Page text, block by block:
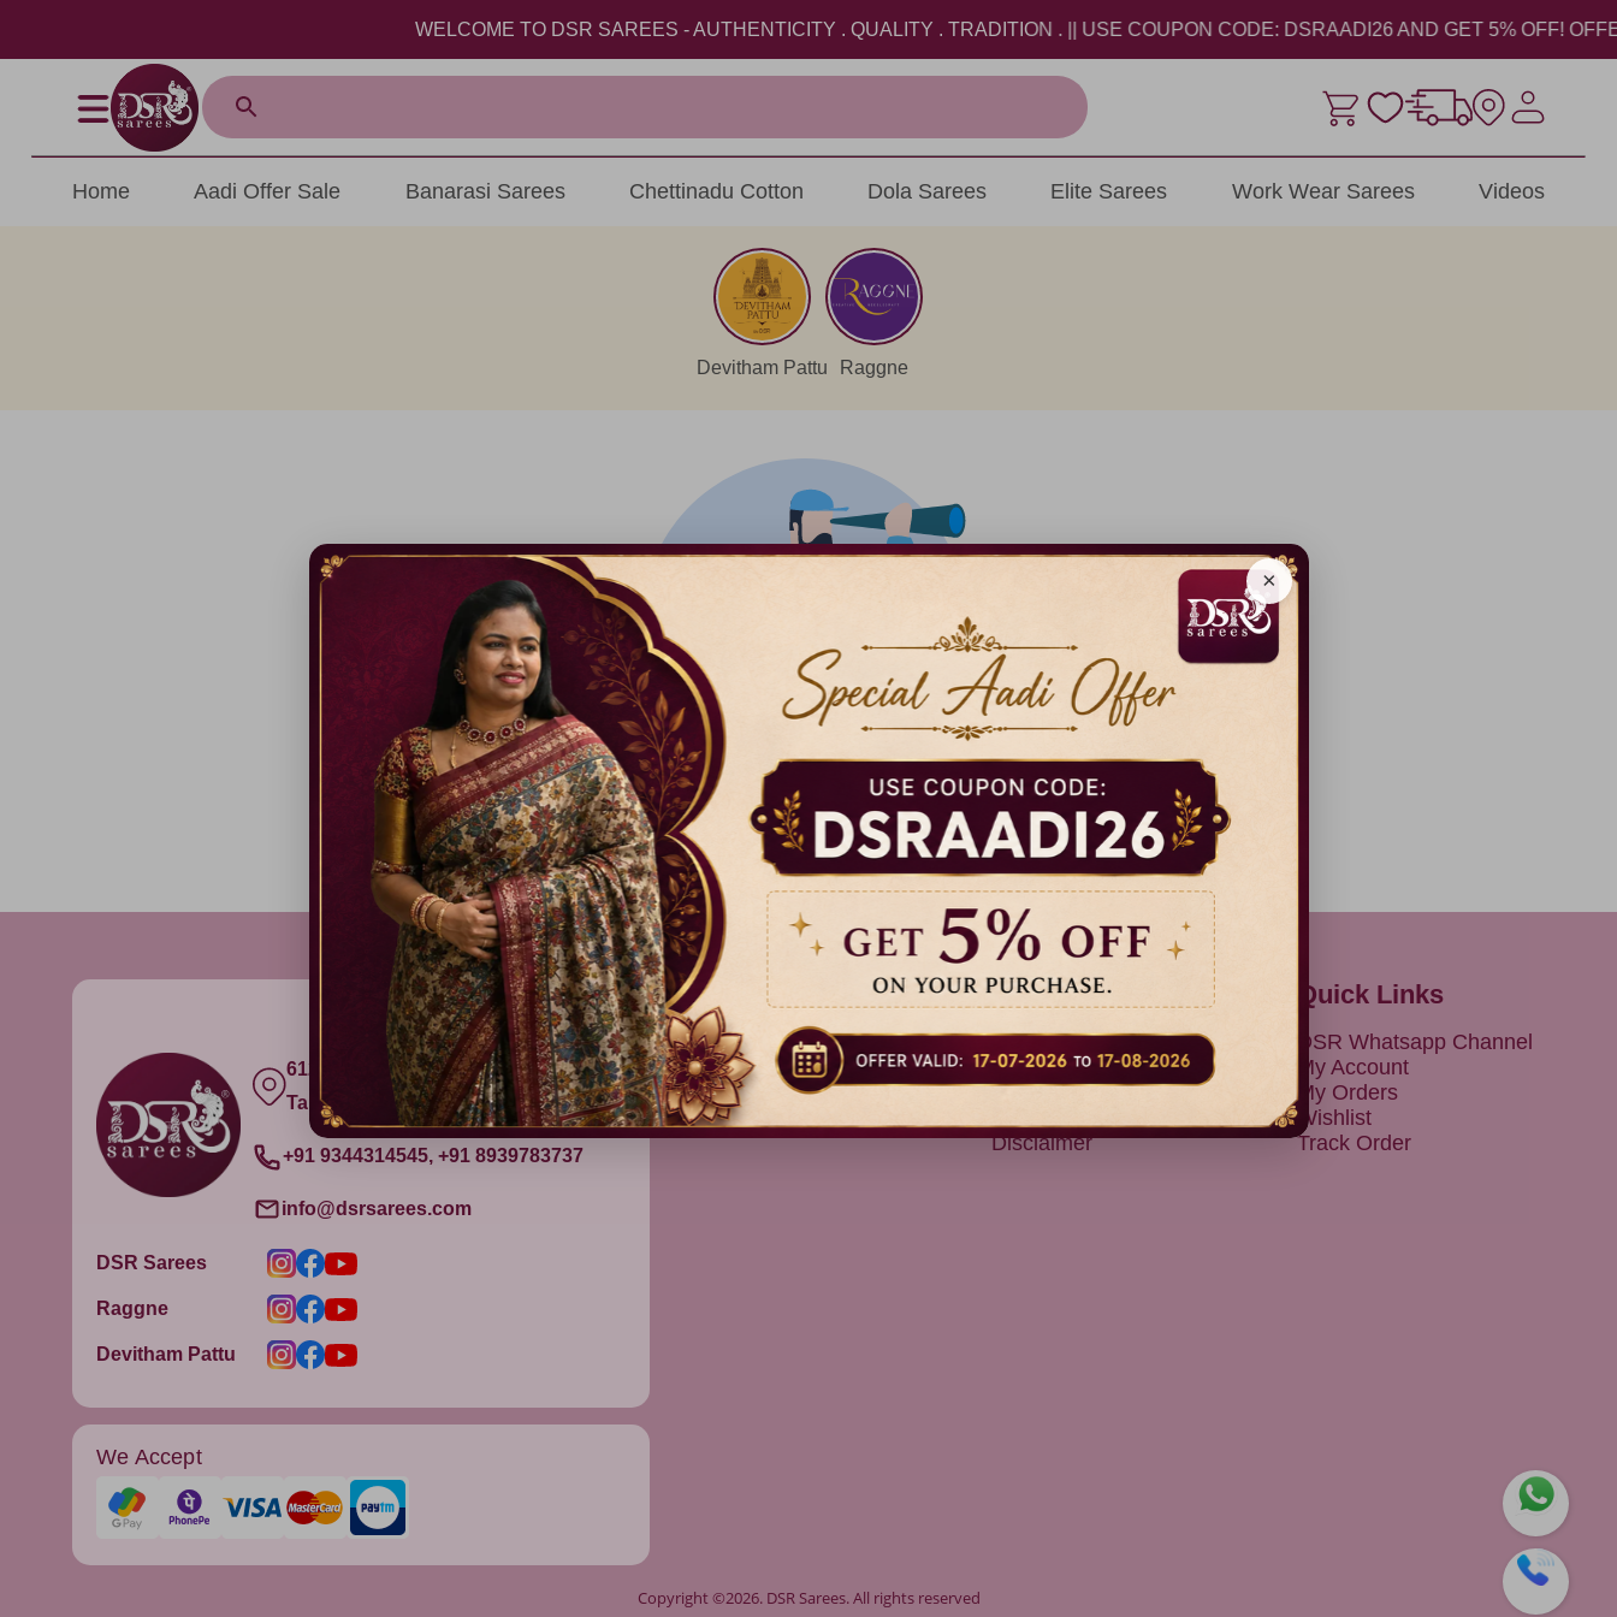
WELCOME TO DSR SAREES - AUTHENTICITY . QUALITY . TRADITION . || USE COUPON CODE: DSRAADI26 AND GET 5% OFF! OFFER
Home Aadi Offer Sale Banarasi Sarees Chettinadu Cotton Dola Sarees Elite Sarees Work Wear Sarees Videos
×
Devitham Pattu Raggne
There isn't anything added yet
612C,Gandhi Nagar, Onnupuram,
Tamil Nadu, India - 632315
+91 9344314545, +91 8939783737
info@dsrsarees.com
DSR Sarees
Raggne
Devitham Pattu
We Accept
Our Brand Family
DSR Sarees
Raggne
Devitham Pattu
Help
Privacy Policy
Terms & Conditions
Returns & Exchanges
Disclaimer
Quick Links
DSR Whatsapp Channel
My Account
My Orders
Wishlist
Track Order
Copyright ©2026. DSR Sarees. All rights reserved